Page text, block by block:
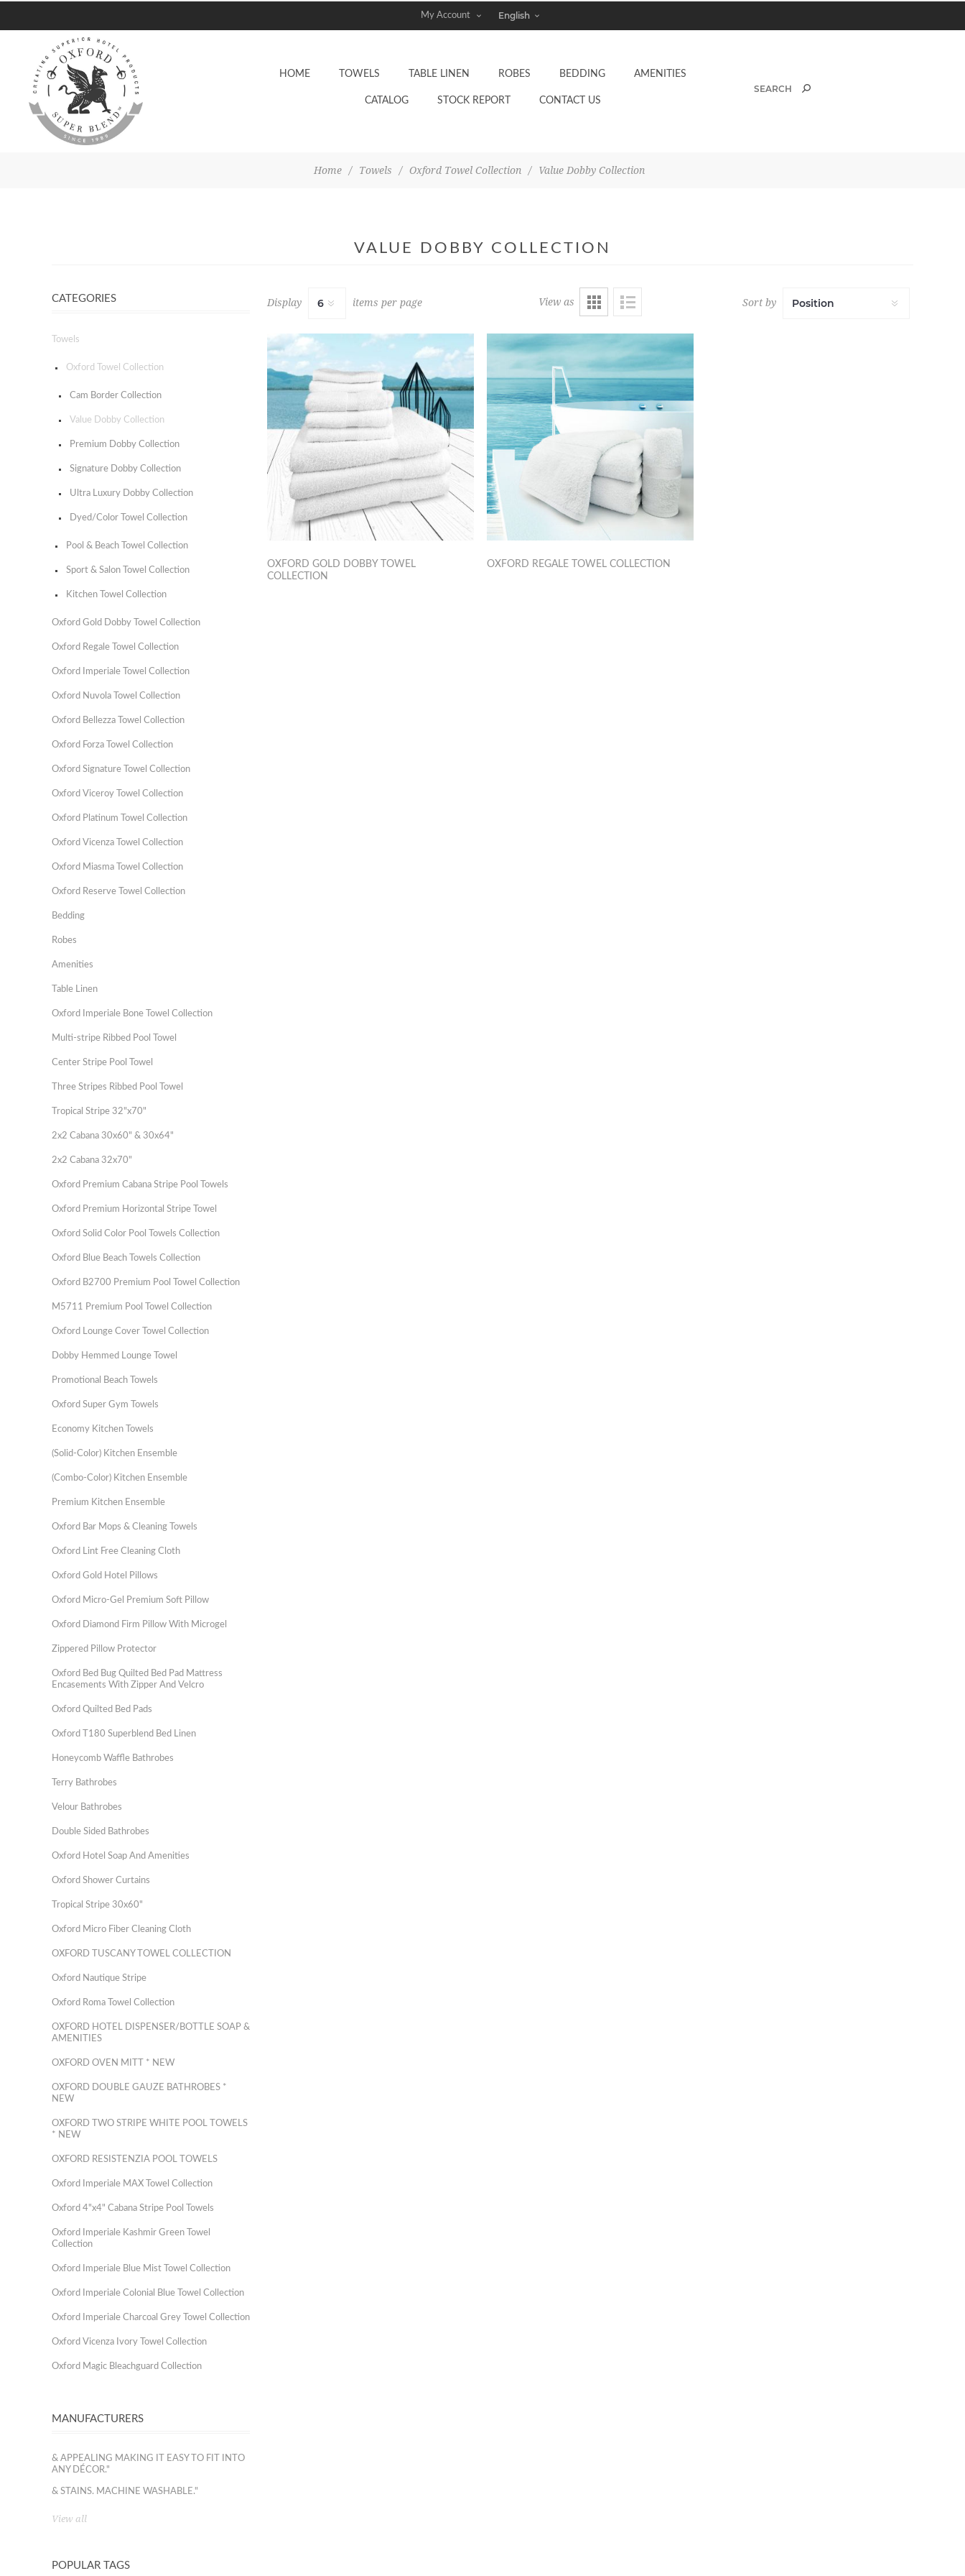
My Account
HOME TOWELS TABLE LINEN ROBES BEDDING AMENITIES
CATALOG STOCK REPORT CONTACT US
Home / Towels / Oxford Towel Collection / Value Dobby Collection
VALUE DOBBY COLLECTION
View as Sort by
Display items per page
OXFORD GOLD DOBBY TOWEL
COLLECTION
OXFORD REGALE TOWEL COLLECTION
CATEGORIES
Towels
Oxford Towel Collection
Cam Border Collection
Value Dobby Collection
Premium Dobby Collection
Signature Dobby Collection
Ultra Luxury Dobby Collection
Dyed/Color Towel Collection
Pool & Beach Towel Collection
Sport & Salon Towel Collection
Kitchen Towel Collection
Oxford Gold Dobby Towel Collection
Oxford Regale Towel Collection
Oxford Imperiale Towel Collection
Oxford Nuvola Towel Collection
Oxford Bellezza Towel Collection
Oxford Forza Towel Collection
Oxford Signature Towel Collection
Oxford Viceroy Towel Collection
Oxford Platinum Towel Collection
Oxford Vicenza Towel Collection
Oxford Miasma Towel Collection
Oxford Reserve Towel Collection
Bedding
Robes
Amenities
Table Linen
Oxford Imperiale Bone Towel Collection
Multi-stripe Ribbed Pool Towel
Center Stripe Pool Towel
Three Stripes Ribbed Pool Towel
Tropical Stripe 32"x70"
2x2 Cabana 30x60" & 30x64"
2x2 Cabana 32x70"
Oxford Premium Cabana Stripe Pool Towels
Oxford Premium Horizontal Stripe Towel
Oxford Solid Color Pool Towels Collection
Oxford Blue Beach Towels Collection
Oxford B2700 Premium Pool Towel Collection
M5711 Premium Pool Towel Collection
Oxford Lounge Cover Towel Collection
Dobby Hemmed Lounge Towel
Promotional Beach Towels
Oxford Super Gym Towels
Economy Kitchen Towels
(Solid-Color) Kitchen Ensemble
(Combo-Color) Kitchen Ensemble
Premium Kitchen Ensemble
Oxford Bar Mops & Cleaning Towels
Oxford Lint Free Cleaning Cloth
Oxford Gold Hotel Pillows
Oxford Micro-Gel Premium Soft Pillow
Oxford Diamond Firm Pillow With Microgel
Zippered Pillow Protector
Oxford Bed Bug Quilted Bed Pad Mattress
Encasements With Zipper And Velcro
Oxford Quilted Bed Pads
Oxford T180 Superblend Bed Linen
Honeycomb Waffle Bathrobes
Terry Bathrobes
Velour Bathrobes
Double Sided Bathrobes
Oxford Hotel Soap And Amenities
Oxford Shower Curtains
Tropical Stripe 30x60"
Oxford Micro Fiber Cleaning Cloth
OXFORD TUSCANY TOWEL COLLECTION
Oxford Nautique Stripe
Oxford Roma Towel Collection
OXFORD HOTEL DISPENSER/BOTTLE SOAP &
AMENITIES
OXFORD OVEN MITT * NEW
OXFORD DOUBLE GAUZE BATHROBES *
NEW
OXFORD TWO STRIPE WHITE POOL TOWELS
* NEW
OXFORD RESISTENZIA POOL TOWELS
Oxford Imperiale MAX Towel Collection
Oxford 4"x4" Cabana Stripe Pool Towels
Oxford Imperiale Kashmir Green Towel
Collection
Oxford Imperiale Blue Mist Towel Collection
Oxford Imperiale Colonial Blue Towel Collection
Oxford Imperiale Charcoal Grey Towel Collection
Oxford Vicenza Ivory Towel Collection
Oxford Magic Bleachguard Collection
MANUFACTURERS
& APPEALING MAKING IT EASY TO FIT INTO
ANY DÉCOR."
& STAINS. MACHINE WASHABLE."
View all
POPULAR TAGS